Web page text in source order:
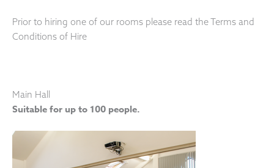
Prior to hiring one of our rooms please read the Terms and
Conditions of Hire
Main Hall
Suitable for up to 100 people.